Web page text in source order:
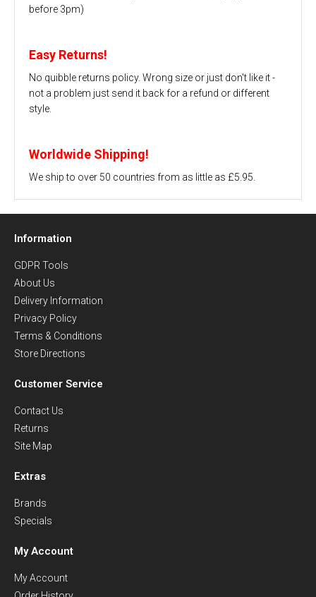
before 3pm)
Easy Returns!
No quibble returns policy. Wrong size or just don't like it -
not a problem just send it back for a refund or different
style.
Worldwide Shipping!
We ship to over 50 countries from as little as £5.95.
Information
GDPR Tools
About Us
Delivery Information
Privacy Policy
Terms & Conditions
Store Directions
Customer Service
Contact Us
Returns
Site Map
Extras
Brands
Specials
My Account
My Account